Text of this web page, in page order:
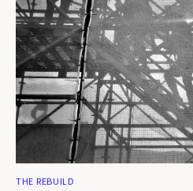
THE REBUILD